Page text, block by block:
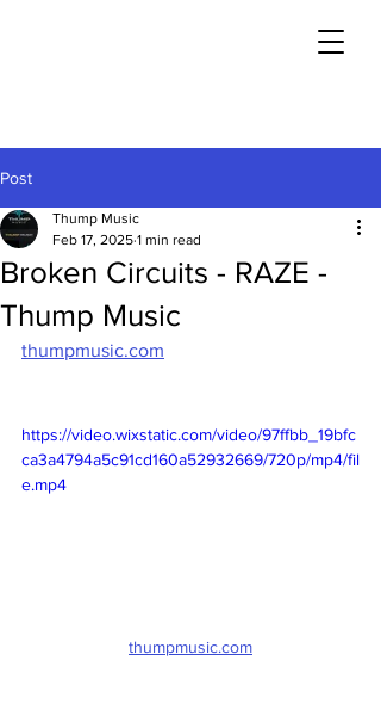
Post
Broken Circuits - RAZE -
Thump Music
Thump Music
Feb 17, 2025 1 min read
thumpmusic.com
https://video.wixstatic.com/video/97ffbb_19bfc
ca3a4794a5c91cd160a52932669/720p/mp4/fil
e.mp4
thumpmusic.com